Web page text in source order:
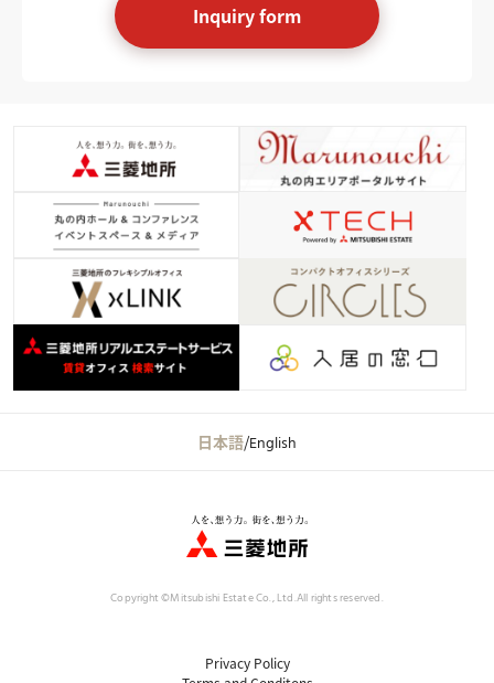
Inquiry form
日本語/English
Copyright ©Mitsubishi Estate Co., Ltd.All rights reserved.
Privacy Policy